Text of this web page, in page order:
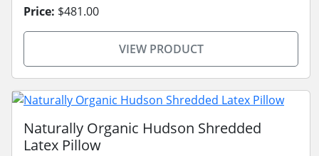
Price: $481.00
VIEW PRODUCT
Naturally Organic Hudson Shredded
Latex Pillow